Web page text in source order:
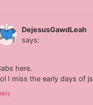
DejesusGawdLeah
says:
here.
I miss the early days of js